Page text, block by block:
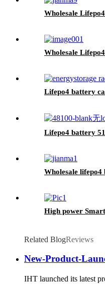
Wholesale
Wholesale
Lifepo4 battery
Lifepo4 battery
Wholesale
High power
Related BlogReviews
New-Product-
IHT launched its latest